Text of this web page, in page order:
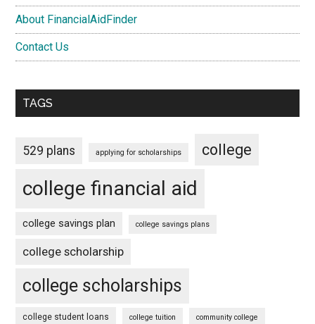
About FinancialAidFinder
Contact Us
TAGS
529 plans applying for scholarships college
college financial aid
college savings plan college savings plans
college scholarship
college scholarships
college student loans college tuition community college